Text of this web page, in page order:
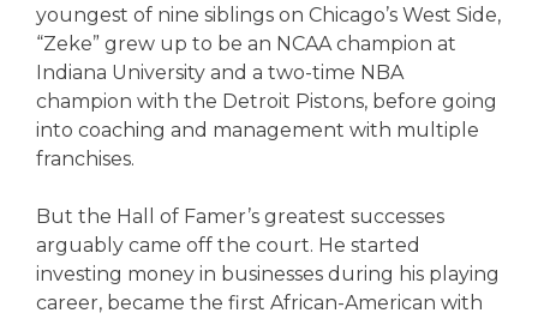
youngest of nine siblings on Chicago’s West Side,
“Zeke” grew up to be an NCAA champion at
Indiana University and a two-time NBA
champion with the Detroit Pistons, before going
into coaching and management with multiple
franchises.
But the Hall of Famer’s greatest successes
arguably came off the court. He started
investing money in businesses during his playing
career, became the first African-American with